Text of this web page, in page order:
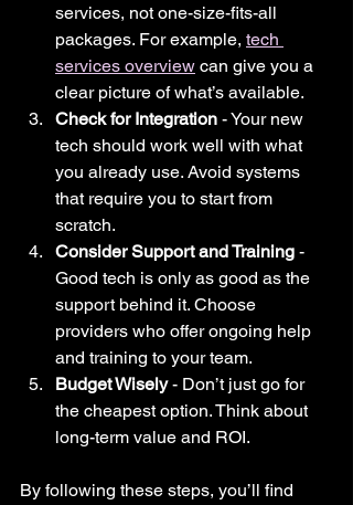
services, not one-size-fits-all
packages. For example, tech
services overview can give you a
clear picture of what’s available.
Check for Integration - Your new
tech should work well with what
you already use. Avoid systems
that require you to start from
scratch.
Consider Support and Training -
Good tech is only as good as the
support behind it. Choose
providers who offer ongoing help
and training to your team.
Budget Wisely - Don’t just go for
the cheapest option. Think about
long-term value and ROI.
By following these steps, you’ll find